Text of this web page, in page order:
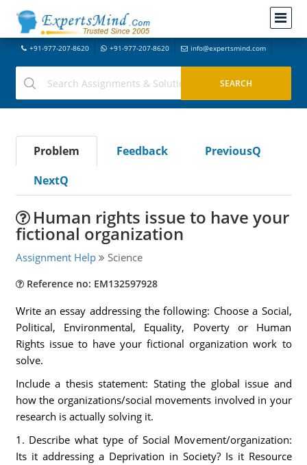
+91-977-207-8620 +91-977-207-8620 info@expertsmind.com
Problem Feedback
PreviousQ
NextQ
Human rights issue to have your
fictional organization
Assignment Help Science
Reference no: EM132597928
Write an essay addressing the following: Choose a Social,
Political, Environmental, Equality, Poverty or Human
Rights issue to have your fictional organization work to
solve.
Include a thesis statement: Stating the global issue and
how the organizations/social movements involved in your
research is actually solving it.
1. Describe what type of Social Movement/organization:
Its it addressing a Deprivation in Society? Is it Resource